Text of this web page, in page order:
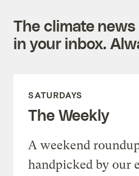
The climate
in your inbox.
SATURDAYS
The Weekly
A weekend
handpicked by our